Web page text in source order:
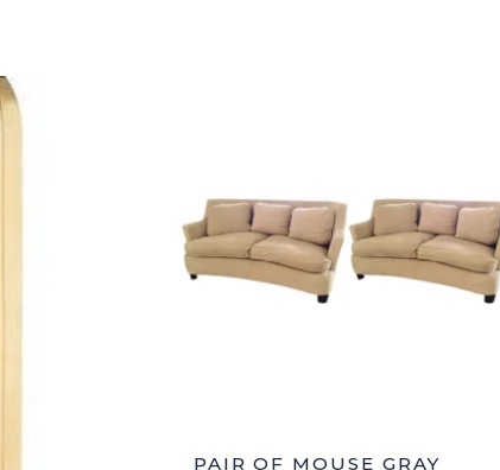
PAIR OF MOUSE GRAY